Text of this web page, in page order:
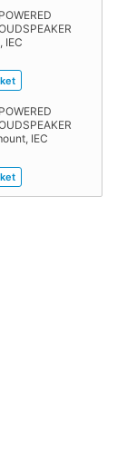
IEC
IEC